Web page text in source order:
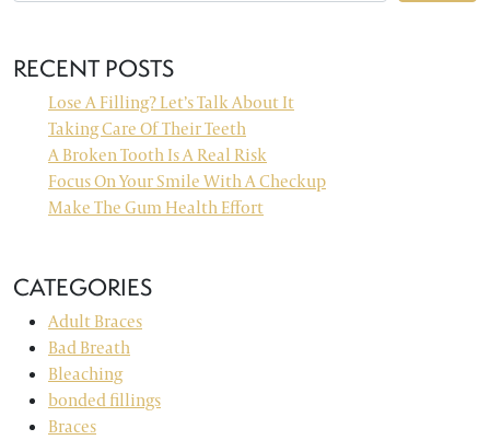
RECENT POSTS
Lose A Filling? Let’s Talk About It
Taking Care Of Their Teeth
A Broken Tooth Is A Real Risk
Focus On Your Smile With A Checkup
Make The Gum Health Effort
CATEGORIES
Adult Braces
Bad Breath
Bleaching
bonded fillings
Braces